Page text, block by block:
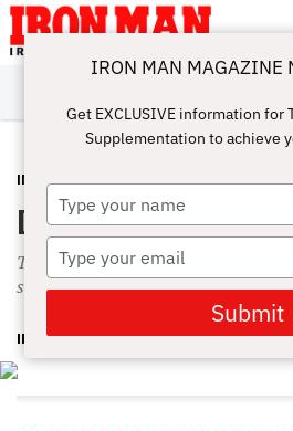
ABOUT
SUBSCRIBE
IRON MAN
CHALLENGE
CALCULATORS
TRAINING
NUTRITION
LIFESTYLE
MAGAZINE
SHOP
SUBMISSIONS
CONTACT
MY
ACCOUNT
IN THIS ISSUE NOVEMBER 5, 2014
December 2014
This month we hit up James Ellis
small-town lifter making his dreams
IRON MAN MAGAZINE
IRON MAN MAGAZINE
Get EXCLUSIVE information for
Supplementation to achieve
Type
your
name
Type
your
email
Submit